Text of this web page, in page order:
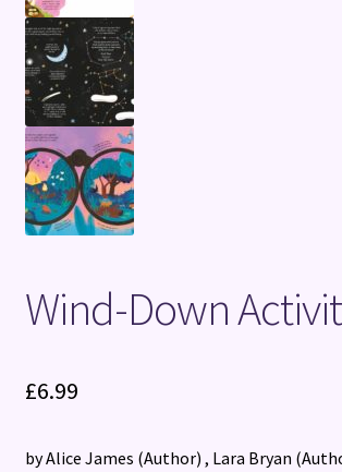
Wind-Down
£6.99
by Alice James (Author) , Lara Bryan